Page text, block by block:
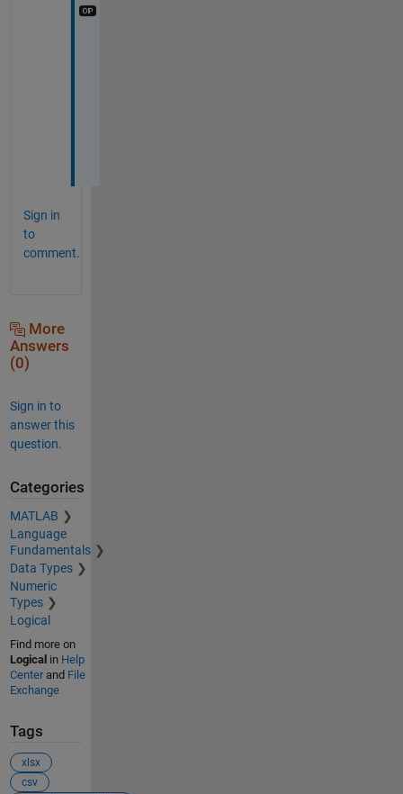
Sign in
to
comment.
More
Answers
(0)
Sign in to
answer this
question.
Categories
MATLAB
Language
Fundamentals
Data Types
Numeric
Types
Logical
Find more on
Logical in Help
Centerand File
Exchange
Tags
xlsx
csv